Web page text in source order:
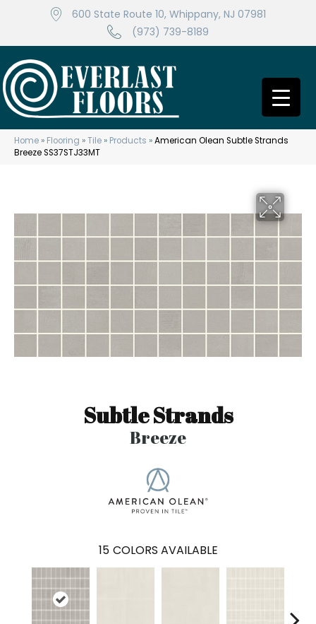
600 State Route 10, Whippany, NJ 07981
(973) 739-8189
Home » Flooring »Tile » Products »American Olean Subtle Strands
Breeze SS37STJ33MT
Subtle Strands
Breeze
15 COLORS AVAILABLE